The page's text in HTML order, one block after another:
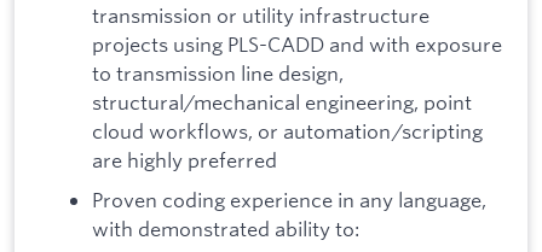
transmission or utility infrastructure
projects using PLS-CADD and with exposure
to transmission line design,
structural/mechanical engineering, point
cloud workflows, or automation/scripting
are highly preferred
Proven coding experience in any language,
with demonstrated ability to: